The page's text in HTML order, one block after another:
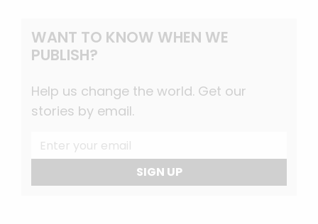
WANT TO KNOW WHEN WE
PUBLISH?
Help us change the world. Get our
stories by email.
SIGN UP